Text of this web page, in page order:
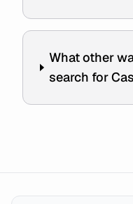
What other
search for